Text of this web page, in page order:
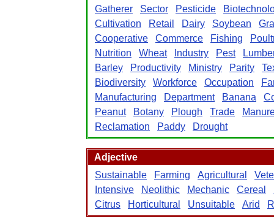
Gatherer
Sector Pesticide
Cultivation
Retail Dairy Soybean
Cooperative
Commerce Fishing
Nutrition
Wheat Industry Pest
Barley
Productivity Ministry Parity
Biodiversity
Workforce Occupation
Manufacturing
Department Banana
Peanut
Botany Plough Trade
Reclamation
Paddy Drought
Adjective
Sustainable
Farming Agricultural
Intensive
Neolithic Mechanic Cereal
Citrus
Horticultural Unsuitable Arid